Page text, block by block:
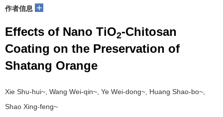
作者信息 +
Effects of Nano TiO2-Chitosan
Coating on the Preservation of
Shatang Orange
Xie Shu-hui~, Wang Wei-qin~, Ye Wei-dong~, Huang Shao-bo~,
Shao Xing-feng~